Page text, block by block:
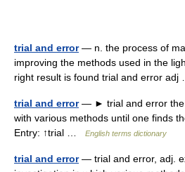
trial and error— n. the process of
improving the methods used in the
right result is found trial and error
trial and error— ► trial and error the
with various methods until one finds
Entry: ↑trial …
English terms dictionary
trial and error— trial and error, adj.